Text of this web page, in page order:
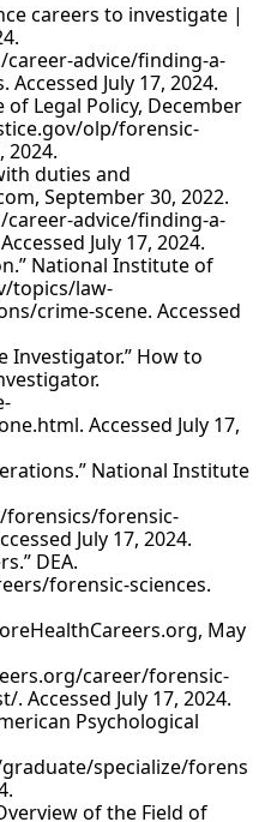
careers to investigate |
advice/finding-a-
July 17, 2024.
of Legal Policy, December
olp/forensic-
2024.
duties and
September 30, 2022.
advice/finding-a-
July 17, 2024.
National Institute of
topics/law-
crime-scene. Accessed
Investigator.” How to
Accessed July 17,
National Institute
forensic-
July 17, 2024.
DEA.
forensic-sciences.
May
career/forensic-
Accessed July 17, 2024.
Psychological
specialize/forens
of the Field of